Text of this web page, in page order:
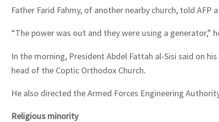
Father Farid Fahmy, of another nearby church, told
“The power was out and they were using a generator,”
In the morning, President Abdel Fattah al-Sisi said on
head of the Coptic Orthodox Church.
He also directed the Armed Forces Engineering
Religious minority